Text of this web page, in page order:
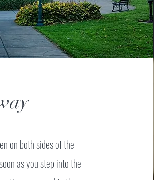
on both sides of the
as you step into the